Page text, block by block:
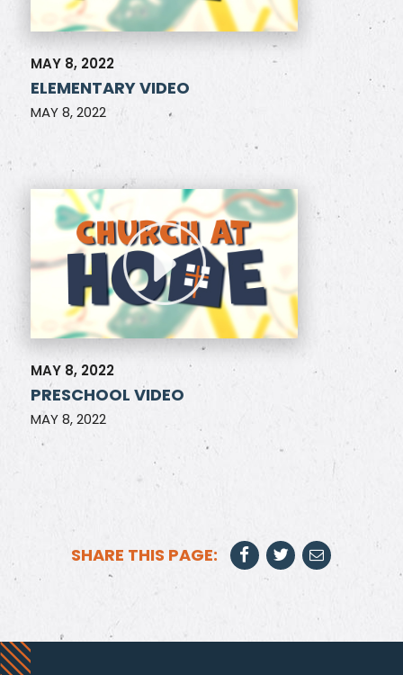
MAY 8, 2022
ELEMENTARY VIDEO
MAY 8, 2022
MAY 8, 2022
PRESCHOOL VIDEO
MAY 8, 2022
SHARE THIS PAGE: